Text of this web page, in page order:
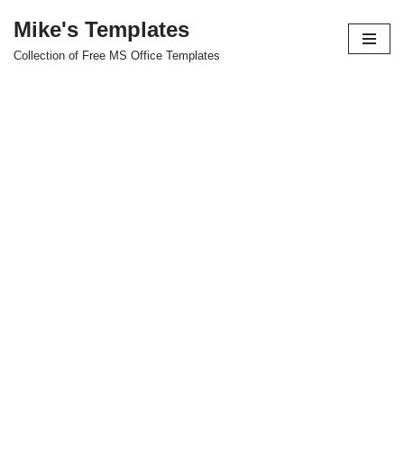
Skip
Mike's Templates
Collection of Free MS Office Templates